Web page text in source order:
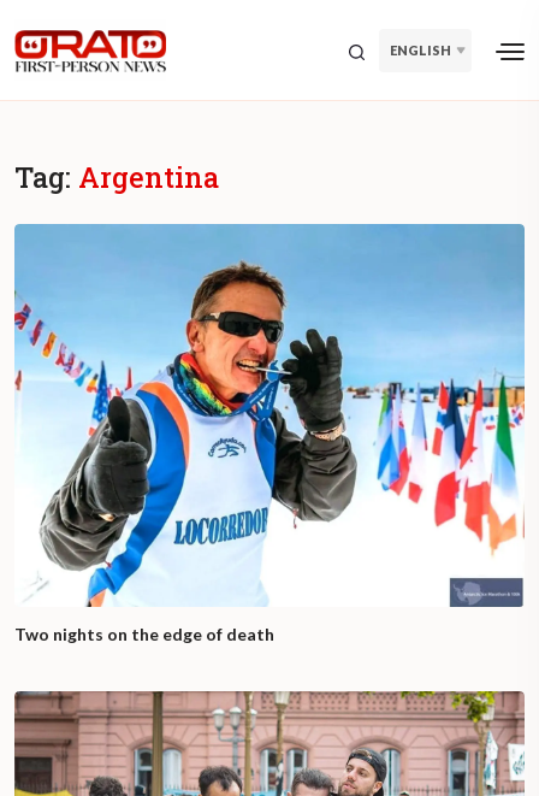
ENGLISH
Tag: Argentina
Two nights on the edge of death